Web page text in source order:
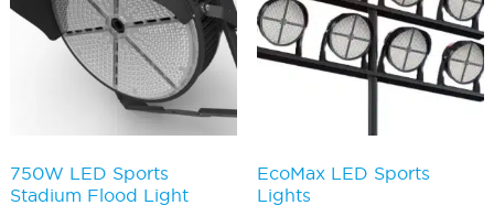
750W LED Sports
Stadium Flood Light
EcoMax LED Sports
Lights